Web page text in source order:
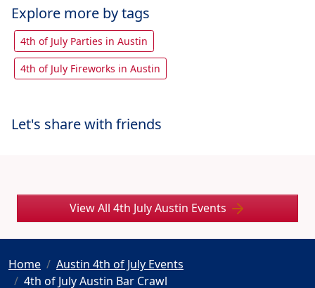
Explore more by tags
4th of July Parties in Austin
4th of July Fireworks in Austin
Let's share with friends
View All 4th July Austin Events
Home
Austin 4th of July Events
4th of July Austin Bar Crawl